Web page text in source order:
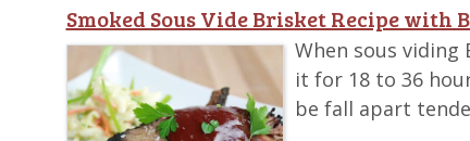
Smoked Sous Vide Brisket Recipe with
When sous
it for 18 to 36
be fall apart